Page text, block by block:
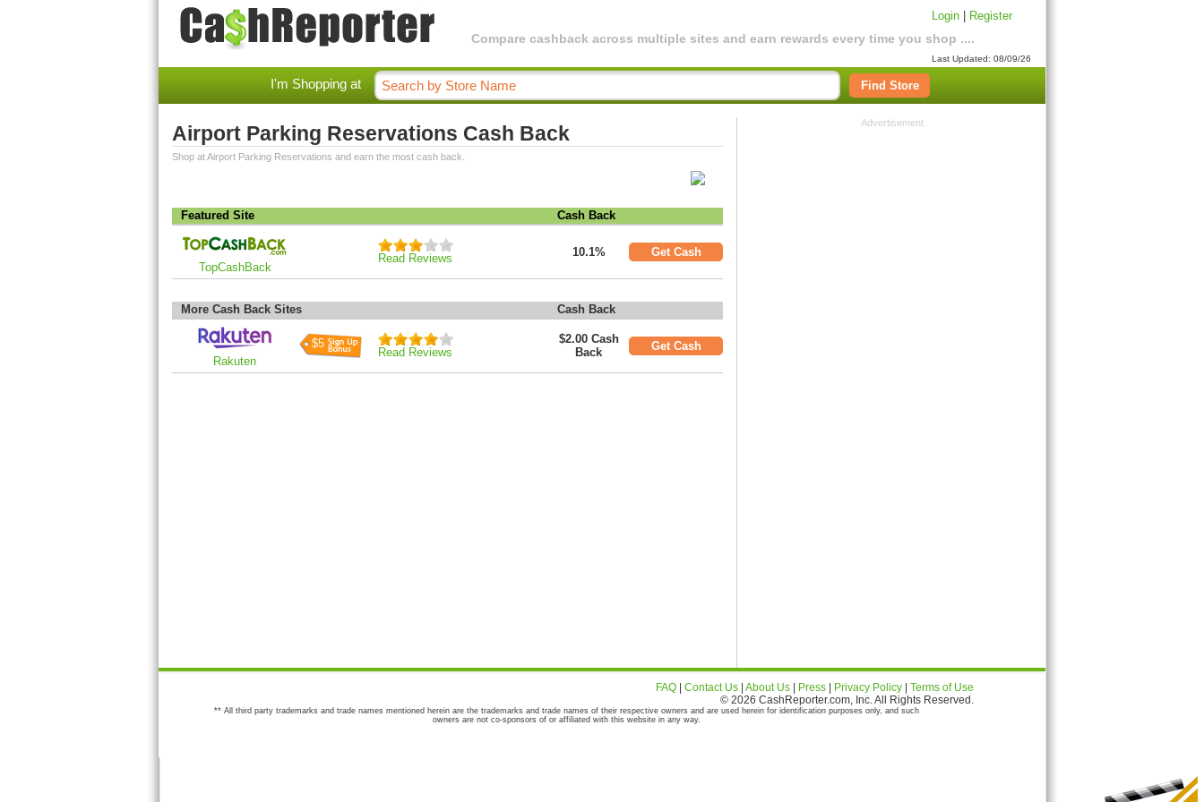
Compare cashback across multiple sites and earn rewards every time you shop ....
Login Register
Last Updated: 08/09/26
I'm Shopping at Find Store
Airport Parking Reservations Cash Back
Shop at Airport Parking Reservations and earn the most cash back.
Featured Site Cash Back
TopCashBack
Read Reviews 10.1% Get Cash
More Cash Back Sites Cash Back
Rakuten
$5
Read Reviews
$2.00 Cash
Back
Get Cash
Advertisement
FAQ Contact Us About Us Press Privacy Policy
Terms of Use
© 2026 CashReporter.com, Inc. All Rights Reserved.
** All third party trademarks and trade names mentioned herein are the trademarks and trade names of their respective owners and are used herein for identification purposes only, and such
owners are not co-sponsors of or affiliated with this website in any way.